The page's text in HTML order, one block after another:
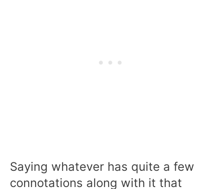
Saying whatever has quite a few
connotations along with it that